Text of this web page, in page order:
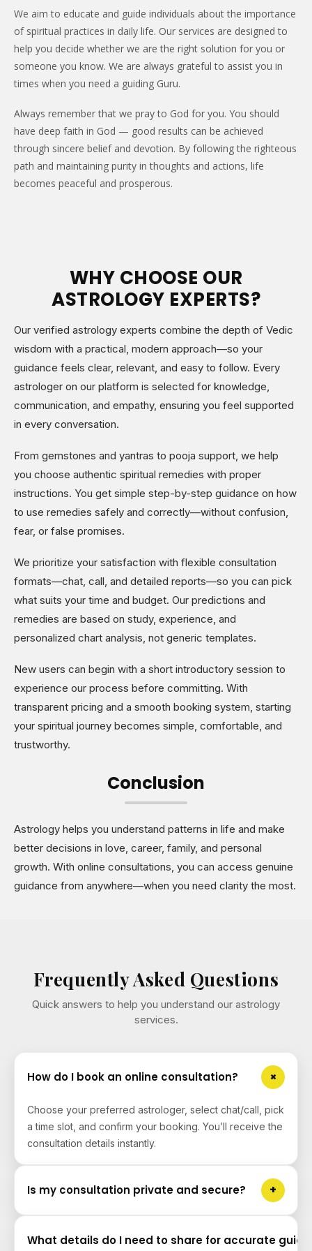
We aim to educate and guide individuals about the importance
of spiritual practices in daily life. Our services are designed to
help you decide whether we are the right solution for you or
someone you know. We are always grateful to assist you in
times when you need a guiding Guru.
Always remember that we pray to God for you. You should
have deep faith in God — good results can be achieved
through sincere belief and devotion. By following the righteous
path and maintaining purity in thoughts and actions, life
becomes peaceful and prosperous.
WHY CHOOSE OUR
ASTROLOGY EXPERTS?
Our verified astrology experts combine the depth of Vedic
wisdom with a practical, modern approach—so your
guidance feels clear, relevant, and easy to follow. Every
astrologer on our platform is selected for knowledge,
communication, and empathy, ensuring you feel supported
in every conversation.
From gemstones and yantras to pooja support, we help
you choose authentic spiritual remedies with proper
instructions. You get simple step-by-step guidance on how
to use remedies safely and correctly—without confusion,
fear, or false promises.
We prioritize your satisfaction with flexible consultation
formats—chat, call, and detailed reports—so you can pick
what suits your time and budget. Our predictions and
remedies are based on study, experience, and
personalized chart analysis, not generic templates.
New users can begin with a short introductory session to
experience our process before committing. With
transparent pricing and a smooth booking system, starting
your spiritual journey becomes simple, comfortable, and
trustworthy.
Conclusion
Astrology helps you understand patterns in life and make
better decisions in love, career, family, and personal
growth. With online consultations, you can access genuine
guidance from anywhere—when you need clarity the most.
Frequently Asked Questions
Quick answers to help you understand our astrology
services.
How do I book an online consultation? +
Choose your preferred astrologer, select chat/call, pick
a time slot, and confirm your booking. You’ll receive the
consultation details instantly.
Is my consultation private and secure? +
We do not share personal data with third parties without
What details do I need to share for accurate